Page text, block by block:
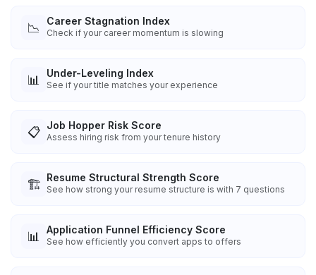
📉 Career Stagnation Index
Check if your career momentum is slowing
📊 Under-Leveling Index
See if your title matches your experience
📋 Job Hopper Risk Score
Assess hiring risk from your tenure history
🏗️ Resume Structural Strength Score
See how strong your resume structure is with 7 questions
📊 Application Funnel Efficiency Score
See how efficiently you convert apps to offers